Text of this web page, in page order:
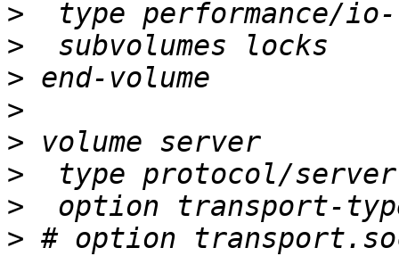
>
>
>
>
>
>
>
> # option